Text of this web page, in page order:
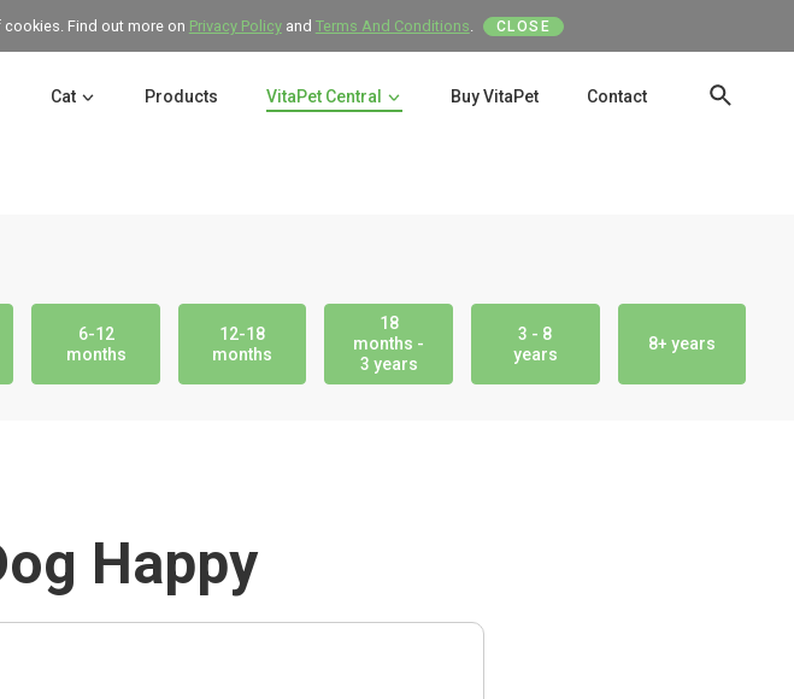
Find out more on Privacy Policyand Terms And Conditions. CLOSE
Cat Products VitaPet Central Buy VitaPet Contact
6-12
months
12-18
months
18
months -
3 years
3 - 8
years
8+ years
Happy